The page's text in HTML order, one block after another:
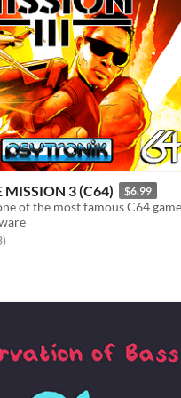
MISSION 3 (C64) $6.99
5 stars
total ratings
)